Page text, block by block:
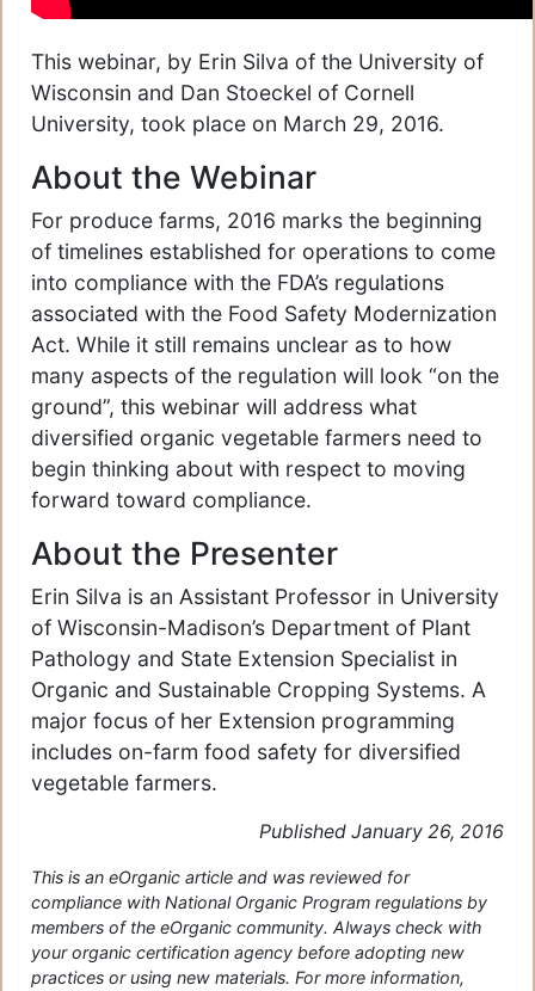
This webinar, by Erin Silva of the University of
Wisconsin and Dan Stoeckel of Cornell
University, took place on March 29, 2016.
About the Webinar
For produce farms, 2016 marks the beginning
of timelines established for operations to come
into compliance with the FDA’s regulations
associated with the Food Safety Modernization
Act. While it still remains unclear as to how
many aspects of the regulation will look “on the
ground”, this webinar will address what
diversified organic vegetable farmers need to
begin thinking about with respect to moving
forward toward compliance.
About the Presenter
Erin Silva is an Assistant Professor in University
of Wisconsin-Madison’s Department of Plant
Pathology and State Extension Specialist in
Organic and Sustainable Cropping Systems. A
major focus of her Extension programming
includes on-farm food safety for diversified
vegetable farmers.
Published January 26, 2016
This is an eOrganic article and was reviewed for
compliance with National Organic Program regulations by
members of the eOrganic community. Always check with
your organic certification agency before adopting new
practices or using new materials. For more information,